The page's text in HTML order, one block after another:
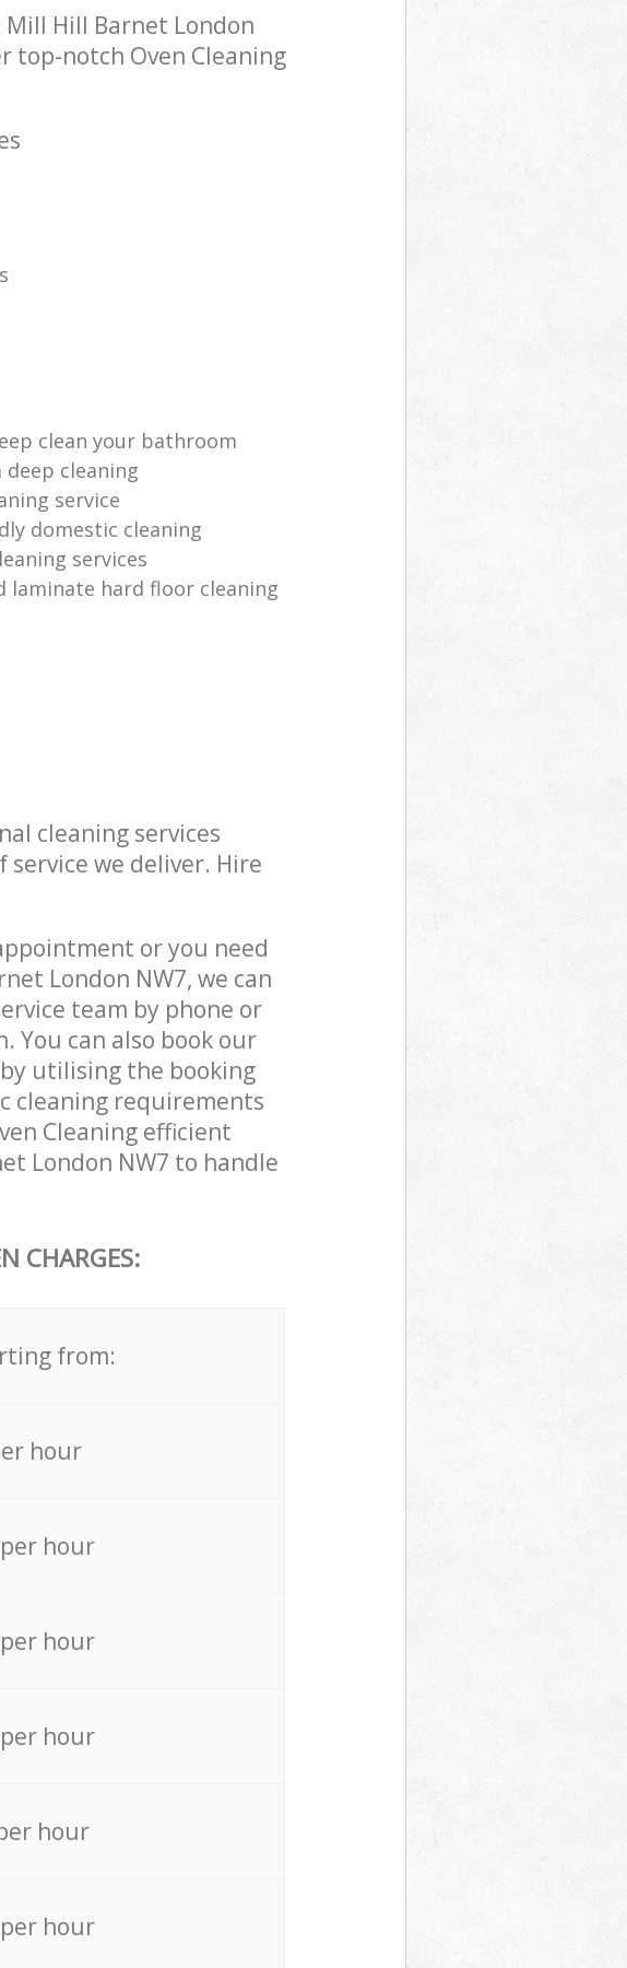
Hill Barnet London
top-notch Oven Cleaning
clean your bathroom
cleaning
service
domestic cleaning
services
laminate hard floor cleaning
cleaning services
we deliver. Hire
or you need
London NW7, we can
team by phone or
You can also book our
utilising the booking
cleaning requirements
Cleaning efficient
London NW7 to handle
CHARGES:
from:
hour
hour
hour
hour
hour
hour